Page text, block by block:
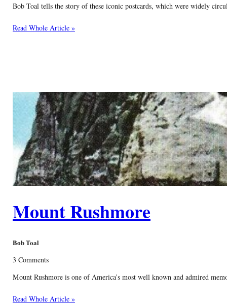
Bob Toal tells the story of these iconic postcards, which were widely
Read Whole Article »
Mount Rushmore
Bob Toal
3 Comments
Mount Rushmore is one of America’s most well known and admired
Read Whole Article »